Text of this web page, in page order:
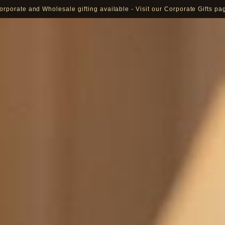
and Wholesale gifting available - Visit our Corporate Gifts